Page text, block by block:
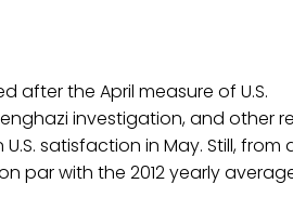
after the April measure of U.S.
investigation, and other
satisfaction in May. Still, from
par with the 2012 yearly